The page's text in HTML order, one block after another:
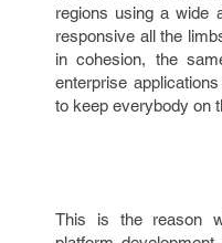
regions using a wide
responsive all the
in cohesion, the
enterprise
to keep everybody on
This is the reason